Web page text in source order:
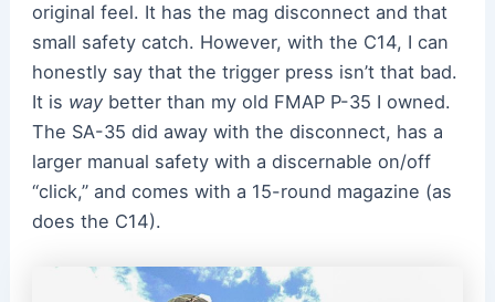
original feel. It has the mag disconnect and that
small safety catch. However, with the C14, I can
honestly say that the trigger press isn’t that bad.
It is waybetter than my old FMAP P-35 I owned.
The SA-35 did away with the disconnect, has a
larger manual safety with a discernable on/off
“click,” and comes with a 15-round magazine (as
does the C14).